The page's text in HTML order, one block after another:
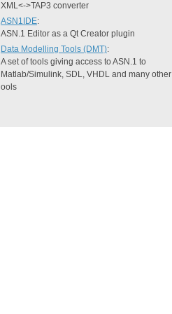
XML<->TAP3 converter
ASN1IDE:
ASN.1 Editor as a Qt Creator plugin
Data Modelling Tools (DMT):
A set of tools giving access to ASN.1 to
Matlab/Simulink, SDL, VHDL and many other
ools